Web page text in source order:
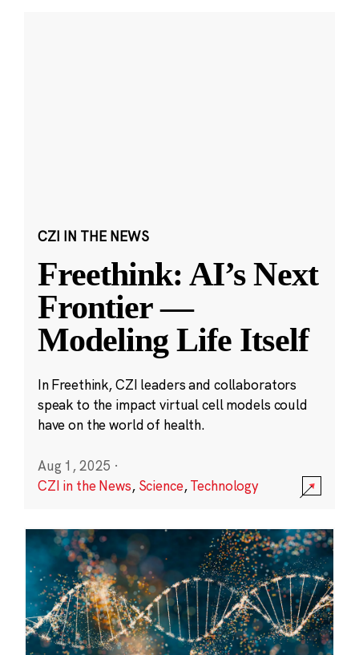
CZI IN THE NEWS
Freethink: AI’s Next
Frontier —
Modeling Life Itself
In Freethink, CZI leaders and collaborators
speak to the impact virtual cell models could
have on the world of health.
Aug 1, 2025 ·
CZI in the News, Science,Technology